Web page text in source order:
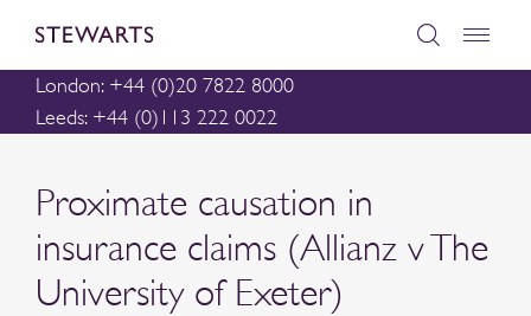
London: +44 (0)20 7822 8000
Leeds: +44 (0)113 222 0022
Proximate causation in
insurance claims (Allianz v The
University of Exeter)